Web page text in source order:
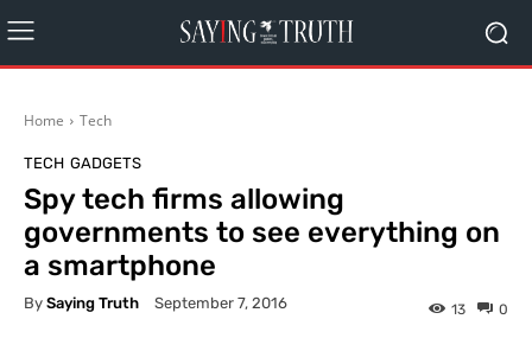
Home Tech
TECH GADGETS
Spy tech firms allowing
governments to see everything on
a smartphone
By Saying Truth September 7, 2016 0
13